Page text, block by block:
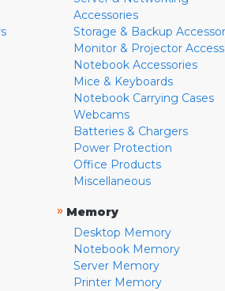
Accessories
Storage & Backup
Monitor & Projector
Notebook Accessories
Mice & Keyboards
Notebook Carrying Cases
Webcams
Batteries & Chargers
Power Protection
Office Products
Miscellaneous
» Memory
Desktop Memory
Notebook Memory
Server Memory
Printer Memory